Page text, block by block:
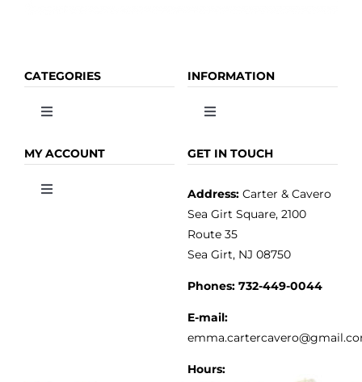
CATEGORIES
Toggle
OLIVE OIL
INFORMATION
Toggle
HOME
MY ACCOUNT
Toggle
GET IN TOUCH
Address:Carter & Cavero
Sea Girt Square, 2100
Route 35
Sea Girt, NJ 08750
Phones: 732-449-0044
E-mail:
Hours: